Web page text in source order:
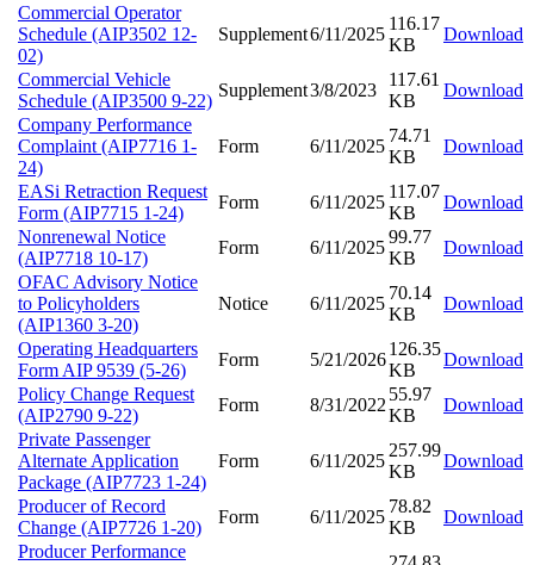
Commercial Operator
Schedule (AIP3502 12-
02)
Supplement6/11/2025
116.17
KB
Download
Commercial Vehicle
Schedule (AIP3500 9-22)
Supplement3/8/2023
117.61
KB
Download
Company Performance
Complaint (AIP7716 1-
24)
Form 6/11/2025
74.71
KB
Download
EASi Retraction Request
Form (AIP7715 1-24)
Form 6/11/2025
117.07
KB
Download
Nonrenewal Notice
(AIP7718 10-17)
Form 6/11/2025
99.77
KB
Download
OFAC Advisory Notice
to Policyholders
(AIP1360 3-20)
Notice 6/11/2025
70.14
KB
Download
Operating Headquarters
Form AIP 9539 (5-26)
Form 5/21/2026
126.35
KB
Download
Policy Change Request
(AIP2790 9-22)
Form 8/31/2022
55.97
KB
Download
Private Passenger
Alternate Application
Package (AIP7723 1-24)
Form 6/11/2025
257.99
KB
Download
Producer of Record
Change (AIP7726 1-20)
Form 6/11/2025
78.82
KB
Download
Producer Performance